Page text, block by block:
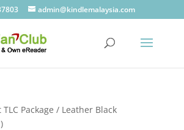
admin@kindlemalaysia.com
Package / Leather Black